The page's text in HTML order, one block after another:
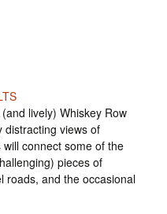
lively) Whiskey Row
distracting views of
connect some of the
pieces of
roads, and the occasional